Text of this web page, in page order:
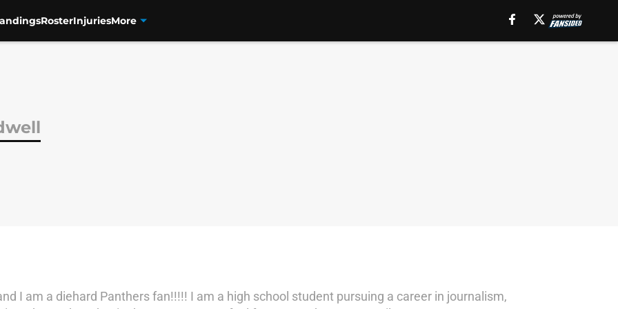
RosterInjuriesMore
I am a diehard Panthers fan!!!!! I am a high school student pursuing a career in journalism,